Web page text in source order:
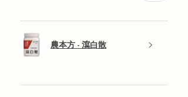
農本方 - 瀉白散